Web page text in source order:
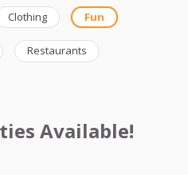
Clothing Fun
Restaurants
Available!